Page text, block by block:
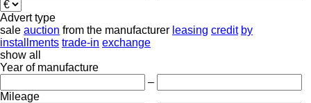
Advert type
sale auction from the manufacturer leasing credit by
installments trade-in exchange
show all
Year of manufacture
–
Mileage